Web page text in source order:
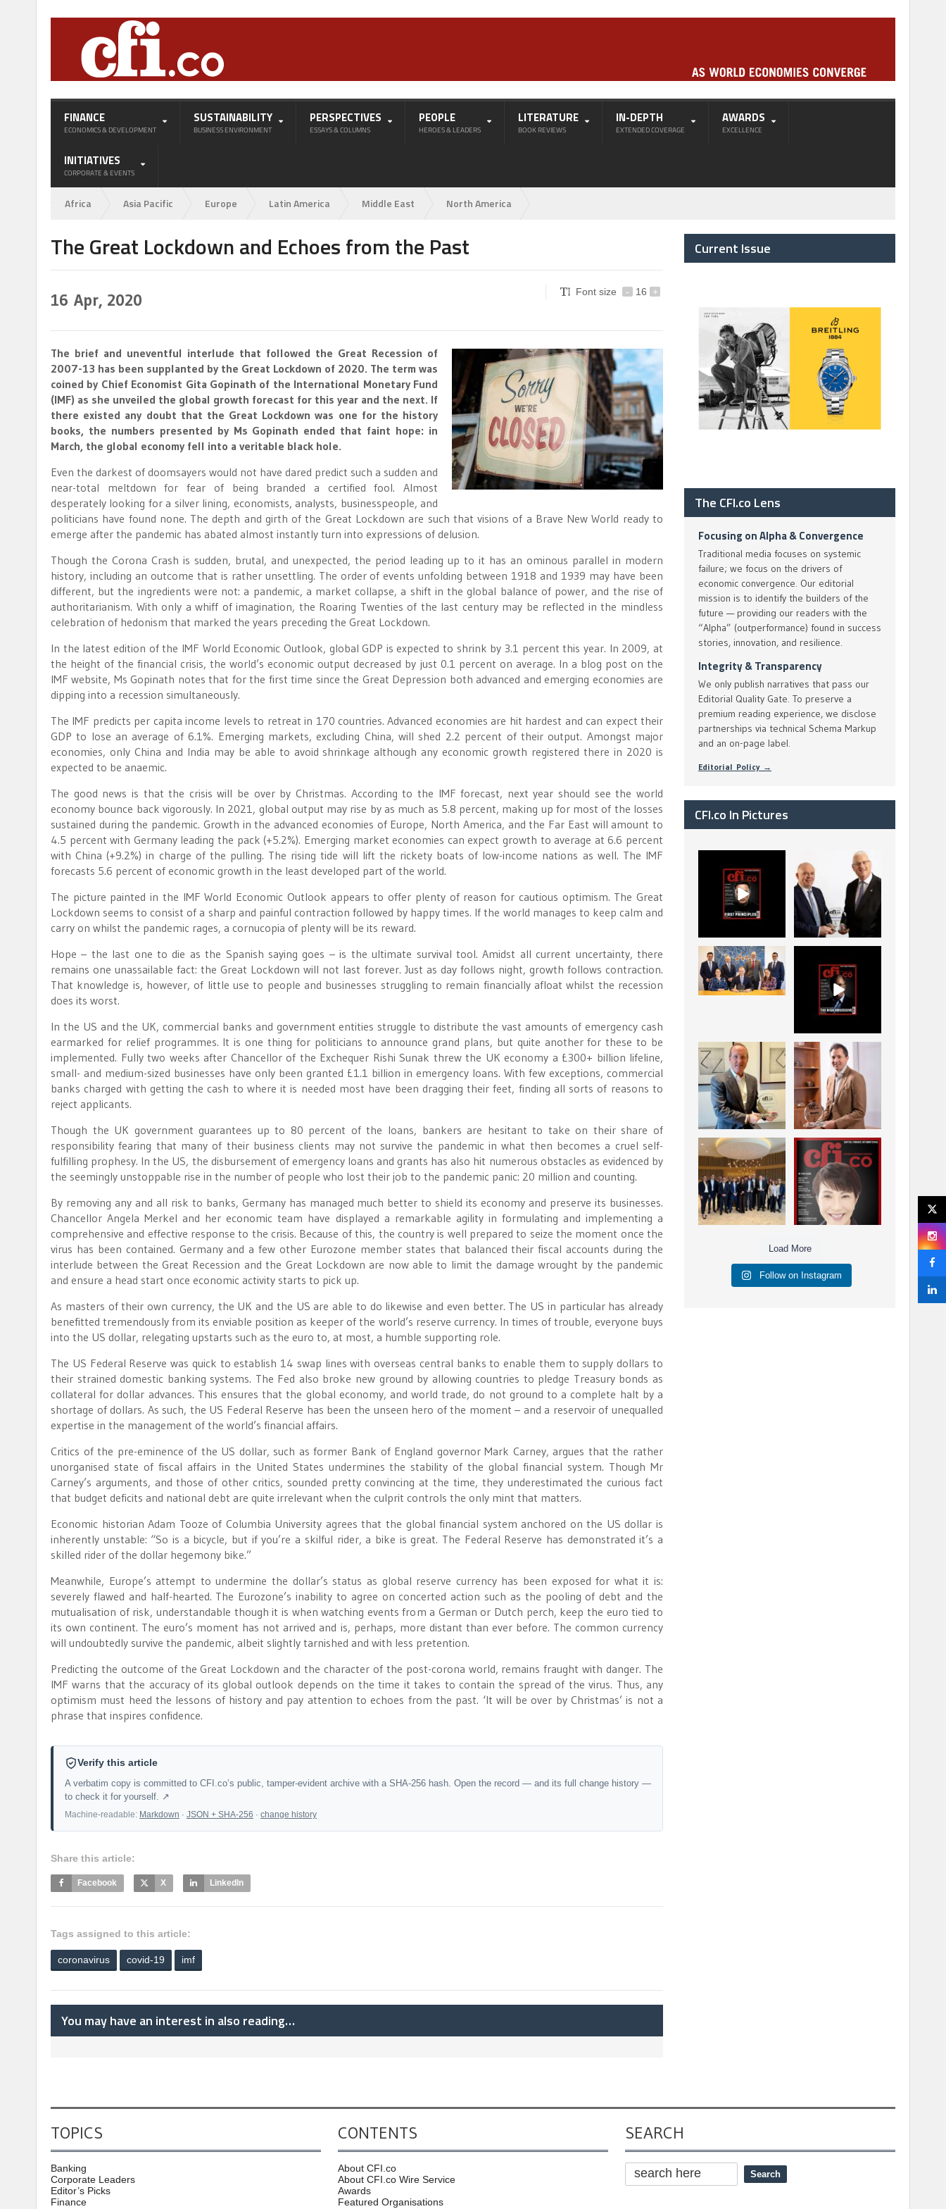
FINANCE
ECONOMICS & DEVELOPMENT
SUSTAINABILITY
BUSINESS ENVIRONMENT
PERSPECTIVES
ESSAYS & COLUMNS
PEOPLE
HEROES & LEADERS
LITERATURE
BOOK REVIEWS
IN-DEPTH
EXTENDED COVERAGE
AWARDS
EXCELLENCE
INITIATIVES
CORPORATE & EVENTS
Africa Asia Pacific Europe Latin America Middle East North America
The Great Lockdown and Echoes from the Past
16 Apr, 2020 Font size - 16 +
The brief and uneventful interlude that followed the Great Recession of
2007-13 has been supplanted by the Great Lockdown of 2020. The term was
coined by Chief Economist Gita Gopinath of the International Monetary Fund
(IMF) as she unveiled the global growth forecast for this year and the next. If
there existed any doubt that the Great Lockdown was one for the history
books, the numbers presented by Ms Gopinath ended that faint hope: in
March, the global economy fell into a veritable black hole.
Even the darkest of doomsayers would not have dared predict such a sudden and
near-total meltdown for fear of being branded a certified fool. Almost
desperately looking for a silver lining, economists, analysts, businesspeople, and
politicians have found none. The depth and girth of the Great Lockdown are such that visions of a Brave New World ready to
emerge after the pandemic has abated almost instantly turn into expressions of delusion.
Though the Corona Crash is sudden, brutal, and unexpected, the period leading up to it has an ominous parallel in modern
history, including an outcome that is rather unsettling. The order of events unfolding between 1918 and 1939 may have been
different, but the ingredients were not: a pandemic, a market collapse, a shift in the global balance of power, and the rise of
authoritarianism. With only a whiff of imagination, the Roaring Twenties of the last century may be reflected in the mindless
celebration of hedonism that marked the years preceding the Great Lockdown.
In the latest edition of the IMF World Economic Outlook, global GDP is expected to shrink by 3.1 percent this year. In 2009, at
the height of the financial crisis, the world’s economic output decreased by just 0.1 percent on average. In a blog post on the
IMF website, Ms Gopinath notes that for the first time since the Great Depression both advanced and emerging economies are
dipping into a recession simultaneously.
The IMF predicts per capita income levels to retreat in 170 countries. Advanced economies are hit hardest and can expect their
GDP to lose an average of 6.1%. Emerging markets, excluding China, will shed 2.2 percent of their output. Amongst major
economies, only China and India may be able to avoid shrinkage although any economic growth registered there in 2020 is
expected to be anaemic.
The good news is that the crisis will be over by Christmas. According to the IMF forecast, next year should see the world
economy bounce back vigorously. In 2021, global output may rise by as much as 5.8 percent, making up for most of the losses
sustained during the pandemic. Growth in the advanced economies of Europe, North America, and the Far East will amount to
4.5 percent with Germany leading the pack (+5.2%). Emerging market economies can expect growth to average at 6.6 percent
with China (+9.2%) in charge of the pulling. The rising tide will lift the rickety boats of low-income nations as well. The IMF
forecasts 5.6 percent of economic growth in the least developed part of the world.
The picture painted in the IMF World Economic Outlook appears to offer plenty of reason for cautious optimism. The Great
Lockdown seems to consist of a sharp and painful contraction followed by happy times. If the world manages to keep calm and
carry on whilst the pandemic rages, a cornucopia of plenty will be its reward.
Hope – the last one to die as the Spanish saying goes – is the ultimate survival tool. Amidst all current uncertainty, there
remains one unassailable fact: the Great Lockdown will not last forever. Just as day follows night, growth follows contraction.
That knowledge is, however, of little use to people and businesses struggling to remain financially afloat whilst the recession
does its worst.
In the US and the UK, commercial banks and government entities struggle to distribute the vast amounts of emergency cash
earmarked for relief programmes. It is one thing for politicians to announce grand plans, but quite another for these to be
implemented. Fully two weeks after Chancellor of the Exchequer Rishi Sunak threw the UK economy a £300+ billion lifeline,
small- and medium-sized businesses have only been granted £1.1 billion in emergency loans. With few exceptions, commercial
banks charged with getting the cash to where it is needed most have been dragging their feet, finding all sorts of reasons to
reject applicants.
Though the UK government guarantees up to 80 percent of the loans, bankers are hesitant to take on their share of
responsibility fearing that many of their business clients may not survive the pandemic in what then becomes a cruel self-
fulfilling prophesy. In the US, the disbursement of emergency loans and grants has also hit numerous obstacles as evidenced by
the seemingly unstoppable rise in the number of people who lost their job to the pandemic panic: 20 million and counting.
By removing any and all risk to banks, Germany has managed much better to shield its economy and preserve its businesses.
Chancellor Angela Merkel and her economic team have displayed a remarkable agility in formulating and implementing a
comprehensive and effective response to the crisis. Because of this, the country is well prepared to seize the moment once the
virus has been contained. Germany and a few other Eurozone member states that balanced their fiscal accounts during the
interlude between the Great Recession and the Great Lockdown are now able to limit the damage wrought by the pandemic
and ensure a head start once economic activity starts to pick up.
As masters of their own currency, the UK and the US are able to do likewise and even better. The US in particular has already
benefitted tremendously from its enviable position as keeper of the world’s reserve currency. In times of trouble, everyone buys
into the US dollar, relegating upstarts such as the euro to, at most, a humble supporting role.
The US Federal Reserve was quick to establish 14 swap lines with overseas central banks to enable them to supply dollars to
their strained domestic banking systems. The Fed also broke new ground by allowing countries to pledge Treasury bonds as
collateral for dollar advances. This ensures that the global economy, and world trade, do not ground to a complete halt by a
shortage of dollars. As such, the US Federal Reserve has been the unseen hero of the moment – and a reservoir of unequalled
expertise in the management of the world’s financial affairs.
Critics of the pre-eminence of the US dollar, such as former Bank of England governor Mark Carney, argues that the rather
unorganised state of fiscal affairs in the United States undermines the stability of the global financial system. Though Mr
Carney’s arguments, and those of other critics, sounded pretty convincing at the time, they underestimated the curious fact
that budget deficits and national debt are quite irrelevant when the culprit controls the only mint that matters.
Economic historian Adam Tooze of Columbia University agrees that the global financial system anchored on the US dollar is
inherently unstable: “So is a bicycle, but if you’re a skilful rider, a bike is great. The Federal Reserve has demonstrated it’s a
skilled rider of the dollar hegemony bike.”
Meanwhile, Europe’s attempt to undermine the dollar’s status as global reserve currency has been exposed for what it is:
severely flawed and half-hearted. The Eurozone’s inability to agree on concerted action such as the pooling of debt and the
mutualisation of risk, understandable though it is when watching events from a German or Dutch perch, keep the euro tied to
its own continent. The euro’s moment has not arrived and is, perhaps, more distant than ever before. The common currency
will undoubtedly survive the pandemic, albeit slightly tarnished and with less pretention.
Predicting the outcome of the Great Lockdown and the character of the post-corona world, remains fraught with danger. The
IMF warns that the accuracy of its global outlook depends on the time it takes to contain the spread of the virus. Thus, any
optimism must heed the lessons of history and pay attention to echoes from the past. ‘It will be over by Christmas’ is not a
phrase that inspires confidence.
Verify this article
A verbatim copy is committed to CFI.co’s public, tamper-evident archive with a SHA-256 hash. Open the record — and its full change history —
to check it for yourself. ↗
Machine-readable: Markdown · JSON + SHA-256 · change history
Share this article:
Facebook X LinkedIn
Tags assigned to this article:
coronavirus covid-19 imf
You may have an interest in also reading…
Current Issue
The CFI.co Lens
Focusing on Alpha & Convergence
Traditional media focuses on systemic
failure; we focus on the drivers of
economic convergence. Our editorial
mission is to identify the builders of the
future — providing our readers with the
“Alpha” (outperformance) found in success
stories, innovation, and resilience.
Integrity & Transparency
We only publish narratives that pass our
Editorial Quality Gate. To preserve a
premium reading experience, we disclose
partnerships via technical Schema Markup
and an on-page label.
Editorial Policy →
CFI.co In Pictures
has now been
published. Read
2
The Access Bank UK
Ltd: Best Africa
Trade Finance...
6 2
La Trobe Financial:
Best Investment
Management...
2026 has now been
published.
2
Barrow Hanley: Best
Global Value
Investment...
3 0
Deem Finance:
Visionary
Leadership in
Digital ...
4 0
Berenberg: Best
Strategic Asset
Allocation &...
6 0
CFI.co Autumn 2025
Issue has now been
published: ...
3 0
Load More
Follow on Instagram
TOPICS
Banking
Corporate Leaders
Editor’s Picks
Finance
CONTENTS
About CFI.co
About CFI.co Wire Service
Awards
Featured Organisations
SEARCH